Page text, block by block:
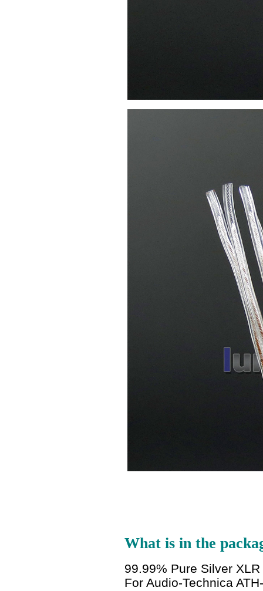
What is in the
99.99% Pure Silver
For Audio-Technica